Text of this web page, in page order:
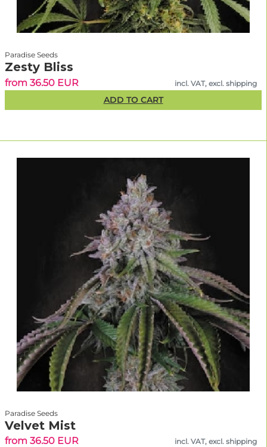
Paradise Seeds
Zesty Bliss
from 36.50 EUR incl. VAT, excl. shipping
ADD TO CART
Paradise Seeds
Velvet Mist
from 36.50 EUR incl. VAT, excl. shipping